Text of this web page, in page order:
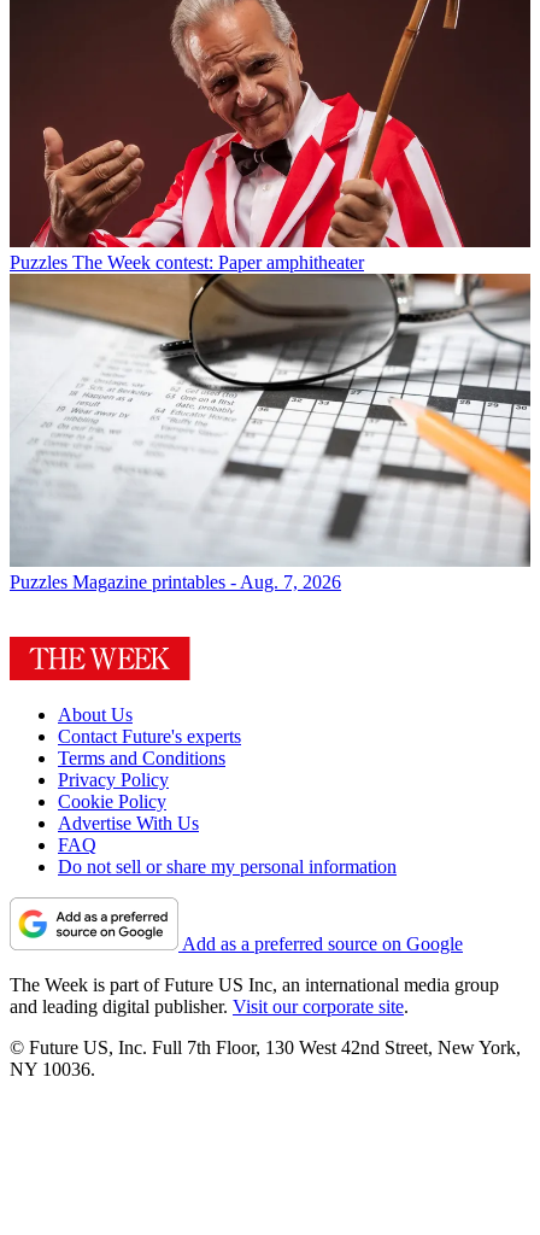
Puzzles The Week contest: Paper amphitheater
Puzzles Magazine printables - Aug. 7, 2026
About Us
Contact Future's experts
Terms and Conditions
Privacy Policy
Cookie Policy
Advertise With Us
FAQ
Do not sell or share my personal information
Add as a preferred source on Google
The Week is part of Future US Inc, an international media group
and leading digital publisher. Visit our corporate site.
© Future US, Inc. Full 7th Floor, 130 West 42nd Street, New York,
NY 10036.